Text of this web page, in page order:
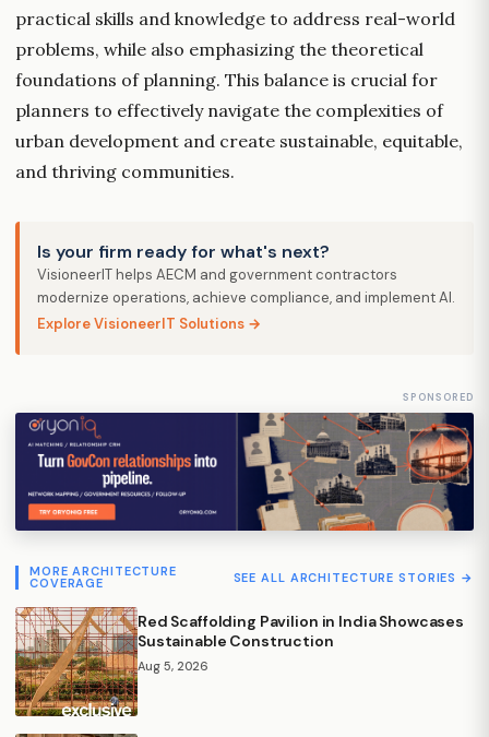
practical skills and knowledge to address real-world
problems, while also emphasizing the theoretical
foundations of planning. This balance is crucial for
planners to effectively navigate the complexities of
urban development and create sustainable, equitable,
and thriving communities.
Is your firm ready for what's next?
VisioneerIT helps AECM and government contractors
modernize operations, achieve compliance, and implement AI.
Explore VisioneerIT Solutions →
SPONSORED
MORE ARCHITECTURE
COVERAGE SEE ALL ARCHITECTURE STORIES →
Red Scaffolding Pavilion in India Showcases
Sustainable Construction
Aug 5, 2026